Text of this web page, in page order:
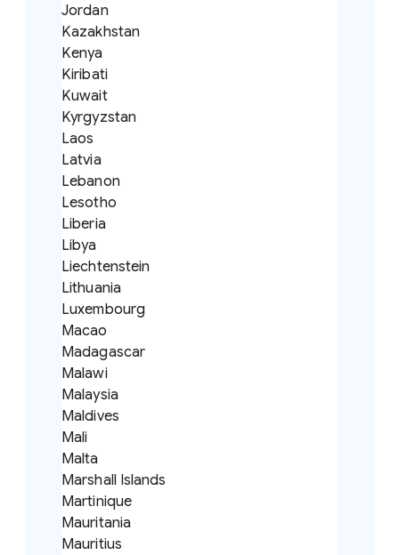
Jordan
Kazakhstan
Kenya
Kiribati
Kuwait
Kyrgyzstan
Laos
Latvia
Lebanon
Lesotho
Liberia
Libya
Liechtenstein
Lithuania
Luxembourg
Macao
Madagascar
Malawi
Malaysia
Maldives
Mali
Malta
Marshall Islands
Martinique
Mauritania
Mauritius